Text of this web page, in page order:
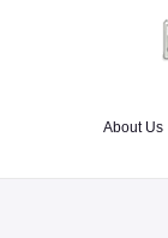
About Us